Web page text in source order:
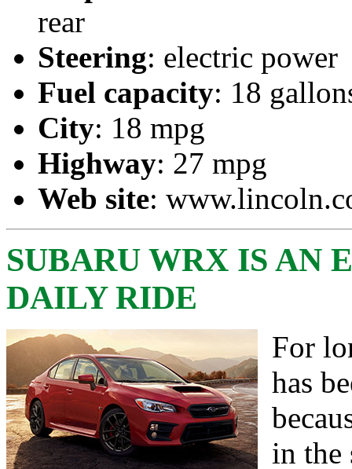
rear
Steering: electric power
Fuel capacity: 18
City: 18 mpg
Highway: 27 mpg
Web site:
SUBARU WRX IS AN
DAILY RIDE
For
has
in the